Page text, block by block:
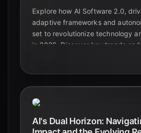
Explore how AI Software 2.0,
adaptive frameworks and
set to revolutionize technology
in 2026. Discover key trends
AI's Dual Horizon: